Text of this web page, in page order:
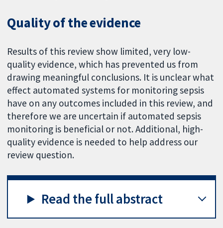
Quality of the evidence
Results of this review show limited, very low-
quality evidence, which has prevented us from
drawing meaningful conclusions. It is unclear what
effect automated systems for monitoring sepsis
have on any outcomes included in this review, and
therefore we are uncertain if automated sepsis
monitoring is beneficial or not. Additional, high-
quality evidence is needed to help address our
review question.
Read the full abstract